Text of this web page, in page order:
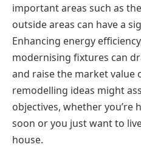
important areas such as
outside areas can have a
Enhancing energy
modernising fixtures can
and raise the market value
remodelling ideas might
objectives, whether you’re
soon or you just want to
house.